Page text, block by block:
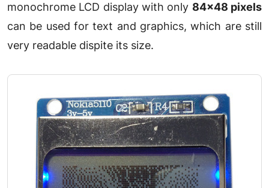
monochrome LCD display with only 84x48 pixels
can be used for text and graphics, which are still
very readable dispite its size.